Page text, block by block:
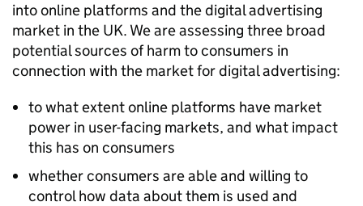
into online platforms and the digital advertising
market in the UK. We are assessing three broad
potential sources of harm to consumers in
connection with the market for digital advertising:
to what extent online platforms have market
power in user-facing markets, and what impact
this has on consumers
whether consumers are able and willing to
control how data about them is used and